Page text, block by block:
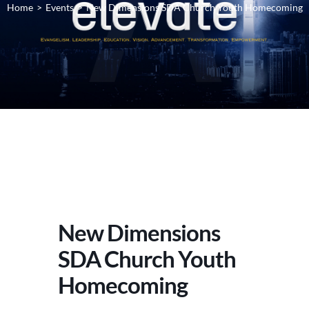
Home > Events > New Dimensions SDA Church Youth Homecoming
New Dimensions
SDA Church Youth
Homecoming